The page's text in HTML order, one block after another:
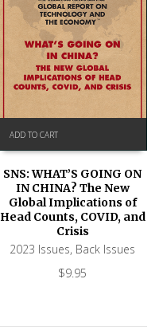
ADD TO CART
SNS: WHAT’S GOING ON
IN CHINA? The New
Global Implications of
Head Counts, COVID, and
Crisis
2023 Issues, Back Issues
$9.95